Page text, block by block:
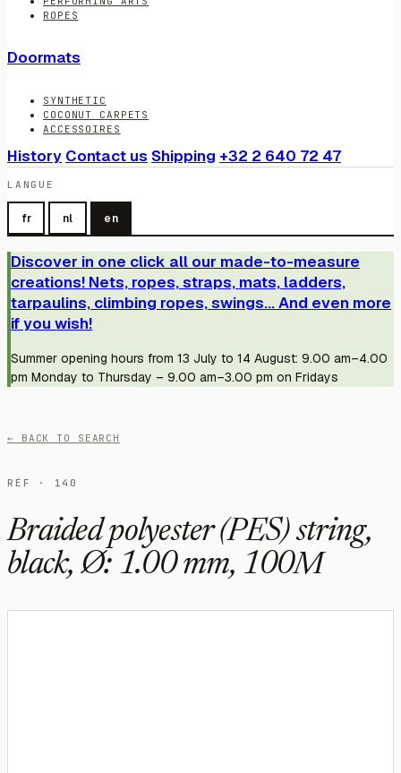
ROPES
Doormats
SYNTHETIC
COCONUT CARPETS
ACCESSOIRES
History Contact us Shipping +32 2 640 72 47
LANGUE
fr nl en
Discover in one click all our made-to-measure
creations! Nets, ropes, straps, mats, ladders,
tarpaulins, climbing ropes, swings... And even more
if you wish!
Summer opening hours from 13 July to 14 August: 9.00 am–4.00
pm Monday to Thursday – 9.00 am–3.00 pm on Fridays
← BACK TO SEARCH
RÉF · 140
Braided polyester (PES) string,
black, Ø: 1.00 mm, 100M